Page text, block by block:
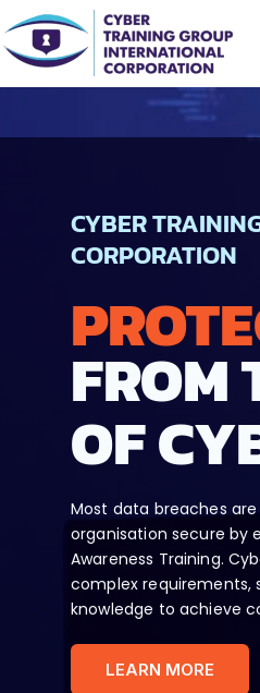
Skip
to
content
CYBER
CORPORATION
FROM
OF
Most data breaches
organisation secure by
Awareness Training.
complex requirements,
knowledge to achieve
LEARN MORE